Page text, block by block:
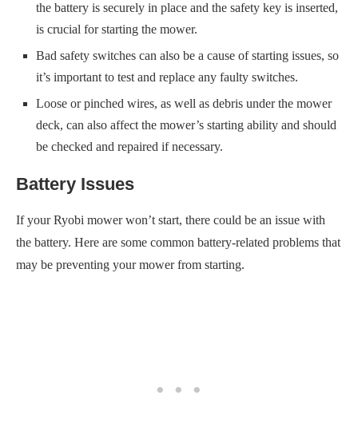
the battery is securely in place and the safety key is inserted,
is crucial for starting the mower.
Bad safety switches can also be a cause of starting issues, so
it’s important to test and replace any faulty switches.
Loose or pinched wires, as well as debris under the mower
deck, can also affect the mower’s starting ability and should
be checked and repaired if necessary.
Battery Issues
If your Ryobi mower won’t start, there could be an issue with
the battery. Here are some common battery-related problems that
may be preventing your mower from starting.